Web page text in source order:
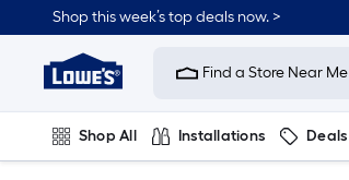
to
content
Shop this week’s top deals now. >
Link
to
Improvement
Home
Page
Find a Store Near Me
Shop All Installations Deals